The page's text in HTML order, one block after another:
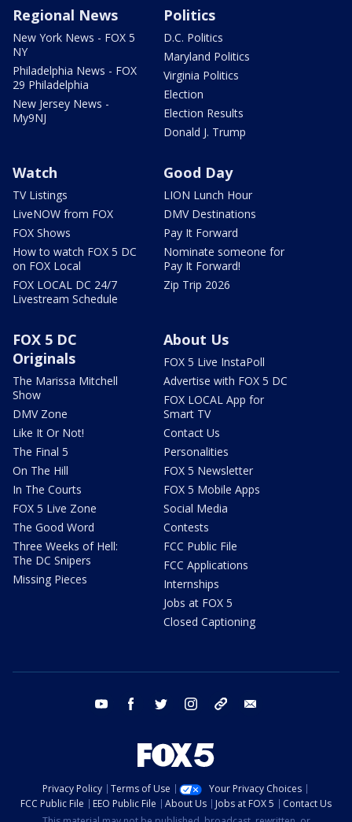
Regional News
New York News - FOX 5
NY
Philadelphia News - FOX
29 Philadelphia
New Jersey News -
My9NJ
Politics
D.C. Politics
Maryland Politics
Virginia Politics
Election
Election Results
Donald J. Trump
Watch
TV Listings
LiveNOW from FOX
FOX Shows
How to watch FOX 5 DC
on FOX Local
FOX LOCAL DC 24/7
Livestream Schedule
Good Day
LION Lunch Hour
DMV Destinations
Pay It Forward
Nominate someone for
Pay It Forward!
Zip Trip 2026
FOX 5 DC
Originals
The Marissa Mitchell
Show
DMV Zone
Like It Or Not!
The Final 5
On The Hill
In The Courts
FOX 5 Live Zone
The Good Word
Three Weeks of Hell:
The DC Snipers
Missing Pieces
About Us
FOX 5 Live InstaPoll
Advertise with FOX 5 DC
FOX LOCAL App for
Smart TV
Contact Us
Personalities
FOX 5 Newsletter
FOX 5 Mobile Apps
Social Media
Contests
FCC Public File
FCC Applications
Internships
Jobs at FOX 5
Closed Captioning
youtube facebook twitter instagram tiktok
Privacy Policy Terms of Use
Your Privacy Choices
FCC Public File
EEO Public File About Us Jobs at FOX 5
Contact Us